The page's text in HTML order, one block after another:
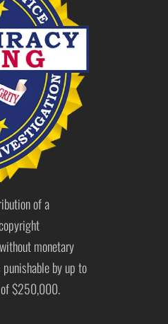
of a
monetary
by up to
of $250,000.